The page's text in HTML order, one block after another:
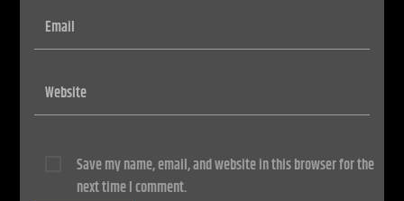
Save my name, email, and website in this browser for the
next time I comment.